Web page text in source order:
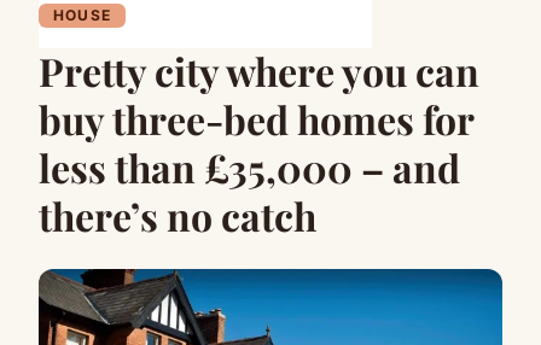
HOUSE
Pretty city where you can
buy three-bed homes for
less than £35,000 – and
there’s no catch